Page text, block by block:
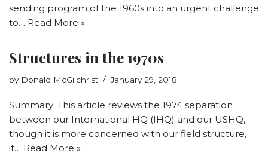
sending program of the 1960s into an urgent challenge
to… Read More »
Structures in the 1970s
by Donald McGilchrist January 29, 2018
Summary: This article reviews the 1974 separation
between our International HQ (IHQ) and our USHQ,
though it is more concerned with our field structure,
it… Read More »